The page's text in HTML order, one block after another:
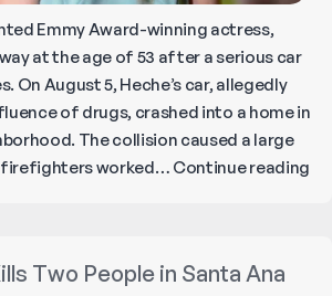
Emmy Award-winning actress,
at the age of 53 after a serious car
On August 5, Heche’s car, allegedly
of drugs, crashed into a home in
The collision caused a large
worked… Continue reading
Two People in Santa Ana